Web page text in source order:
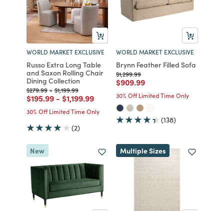
WORLD MARKET EXCLUSIVE
Russo Extra Long Table
and Saxon Rolling Chair
Dining Collection
Price reduced from
$279.99to
- Price reduced from
$1,199.99to
Price reduced from
$195.99to
- Price reduced from
$1,199.99to
30% Off Limited Time Only
(2)
WORLD MARKET EXCLUSIVE
Brynn Feather Filled Sofa
Price reduced from
$1,299.99to
Price reduced from
$909.99to
30% Off Limited Time Only
(138)
New Multiple Sizes